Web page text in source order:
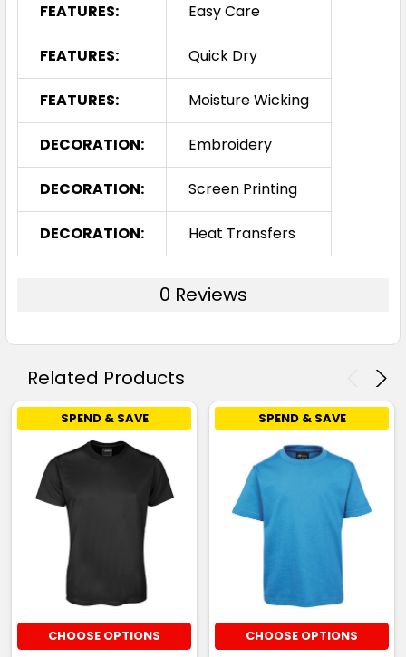
FEATURES: Easy Care
FEATURES: Quick Dry
FEATURES: Moisture Wicking
DECORATION: Embroidery
DECORATION: Screen Printing
DECORATION: Heat Transfers
0 Reviews
Related Products
SPEND & SAVE
CHOOSE OPTIONS
SPEND & SAVE
CHOOSE OPTIONS